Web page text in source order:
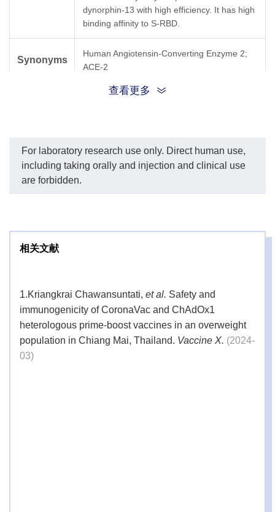
dynorphin-13 with high efficiency. It has high
binding affinity to S-RBD.
Synonyms
Human Angiotensin-Converting Enzyme 2;
ACE-2
查看更多
For laboratory research use only. Direct human use,
including taking orally and injection and clinical use
are forbidden.
相关文献
1.Kriangkrai Chawansuntati, et al. Safety and
immunogenicity of CoronaVac and ChAdOx1
heterologous prime-boost vaccines in an overweight
population in Chiang Mai, Thailand. Vaccine X. (2024-
03)